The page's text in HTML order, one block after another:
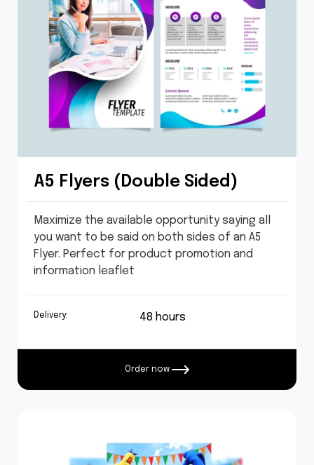
A5 Flyers (Double Sided)
Maximize the available opportunity saying all
you want to be said on both sides of an A5
Flyer. Perfect for product promotion and
information leaflet
Delivery: 48 hours
Order now